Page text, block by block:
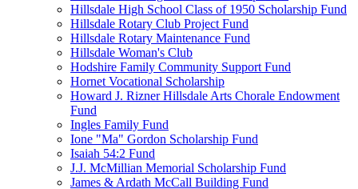
Hillsdale High School Class of 1950 Scholarship Fund
Hillsdale Rotary Club Project Fund
Hillsdale Rotary Maintenance Fund
Hillsdale Woman's Club
Hodshire Family Community Support Fund
Hornet Vocational Scholarship
Howard J. Rizner Hillsdale Arts Chorale Endowment
Fund
Ingles Family Fund
Ione "Ma" Gordon Scholarship Fund
Isaiah 54:2 Fund
J.J. McMillian Memorial Scholarship Fund
James & Ardath McCall Building Fund